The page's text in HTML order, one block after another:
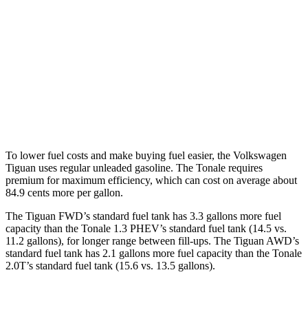
To lower fuel costs and make buying fuel easier, the Volkswagen
Tiguan uses regular unleaded gasoline. The Tonale requires
premium for maximum efficiency, which can cost on average about
84.9 cents more per gallon.
The Tiguan FWD’s standard fuel tank has 3.3 gallons more fuel
capacity than the Tonale 1.3 PHEV’s standard fuel tank (14.5 vs.
11.2 gallons), for longer range between fill-ups. The Tiguan AWD’s
standard fuel tank has 2.1 gallons more fuel capacity than the Tonale
2.0T’s standard fuel tank (15.6 vs. 13.5 gallons).